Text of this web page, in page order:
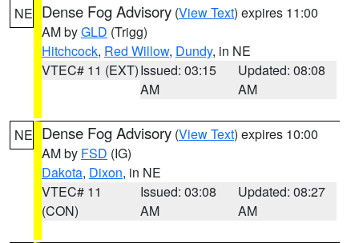
NE Dense Fog Advisory (View Text) expires 11:00
AM byGLD (Trigg)
Hitchcock, Red Willow, Dundy, in NE
VTEC# 11 (EXT)Issued: 03:15
AM
Updated: 08:08
AM
NE Dense Fog Advisory (View Text) expires 10:00
AM by FSD (IG)
Dakota, Dixon, in NE
VTEC# 11
(CON)
Issued: 03:08
AM
Updated: 08:27
AM